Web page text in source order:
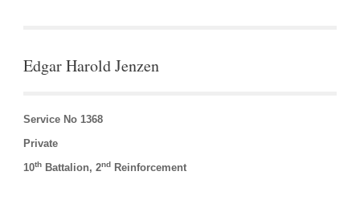
Edgar Harold Jenzen
Service No 1368
Private
10th Battalion, 2nd Reinforcement